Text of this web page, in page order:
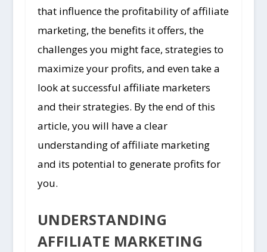
that influence the profitability of affiliate
marketing, the benefits it offers, the
challenges you might face, strategies to
maximize your profits, and even take a
look at successful affiliate marketers
and their strategies. By the end of this
article, you will have a clear
understanding of affiliate marketing
and its potential to generate profits for
you.
UNDERSTANDING
AFFILIATE MARKETING